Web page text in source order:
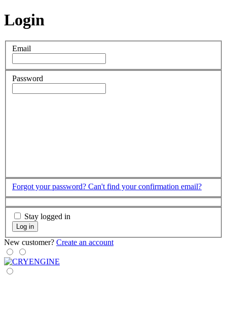
Login
Email
Password
Forgot your password? Can't find your confirmation email?
Stay logged in
Log in
New customer? Create an account